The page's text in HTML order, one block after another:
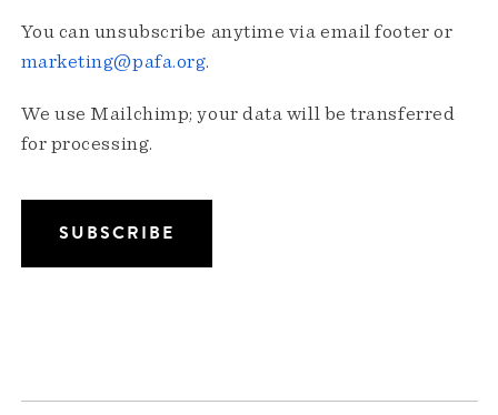
You can unsubscribe anytime via email footer or
marketing@pafa.org.
We use Mailchimp; your data will be transferred
for processing.